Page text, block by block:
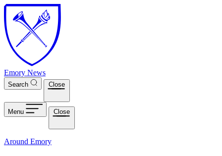
Skip to main content
Emory News
Search Close
Menu Close
Around Emory